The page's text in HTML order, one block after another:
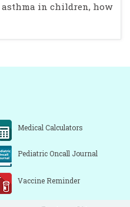
in children, how
Medical Calculators
Pediatric Oncall Journal
Vaccine Reminder